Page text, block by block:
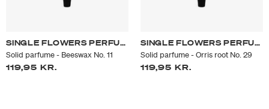
SINGLE FLOWERS PERFUME
Solid parfume - Beeswax No. 11
119,95 KR.
SINGLE FLOWERS PERFUME
Solid parfume - Orris root No. 29
119,95 KR.